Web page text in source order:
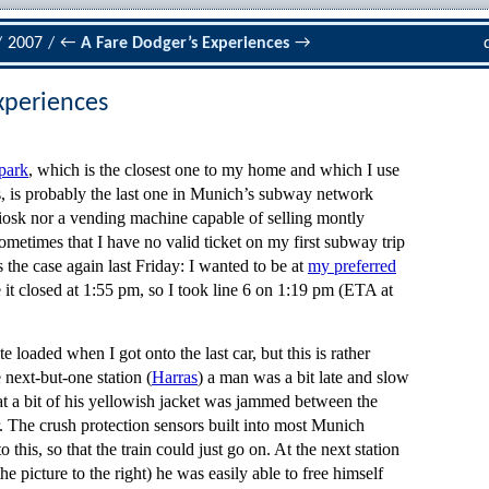
2007 / ← A Fare Dodger’s Experiences →
, which is the closest one to my home and which I use
is probably the last one in Munich’s subway network
nor a vending machine capable of selling montly
that I have no valid ticket on my first subway trip
case again last Friday: I wanted to be at my preferred
closed at 1:55 pm, so I took line 6 on 1:19 pm (ETA at
loaded when I got onto the last car, but this is rather
but-one station (Harras) a man was a bit late and slow
a bit of his yellowish jacket was jammed between the
crush protection sensors built into most Munich
this, so that the train could just go on. At the next station
picture to the right) he was easily able to free himself